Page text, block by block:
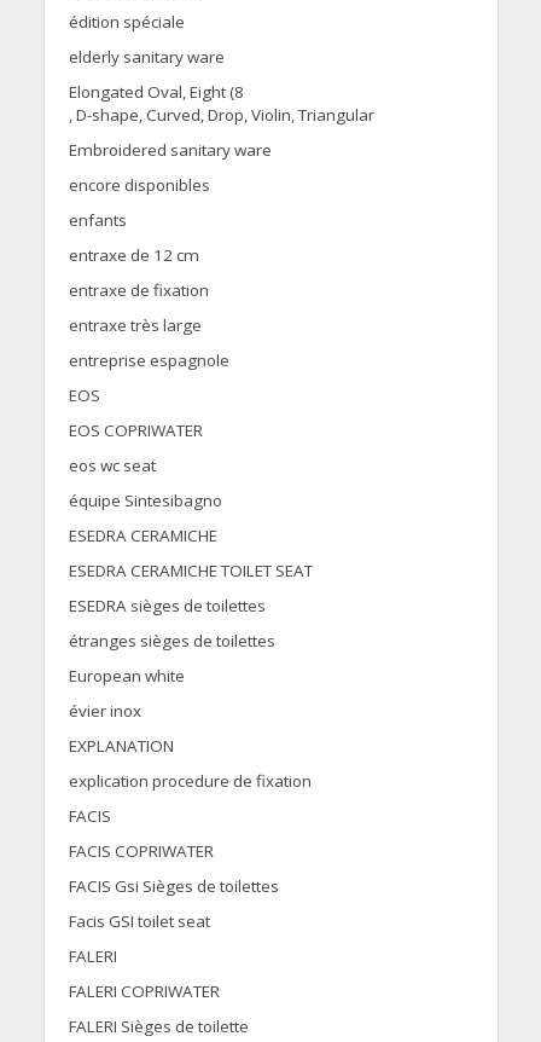
édition spéciale
elderly sanitary ware
Elongated Oval, Eight (8
, D-shape, Curved, Drop, Violin, Triangular
Embroidered sanitary ware
encore disponibles
enfants
entraxe de 12 cm
entraxe de fixation
entraxe très large
entreprise espagnole
EOS
EOS COPRIWATER
eos wc seat
équipe Sintesibagno
ESEDRA CERAMICHE
ESEDRA CERAMICHE TOILET SEAT
ESEDRA sièges de toilettes
étranges sièges de toilettes
European white
évier inox
EXPLANATION
explication procedure de fixation
FACIS
FACIS COPRIWATER
FACIS Gsi Sièges de toilettes
Facis GSI toilet seat
FALERI
FALERI COPRIWATER
FALERI Sièges de toilette